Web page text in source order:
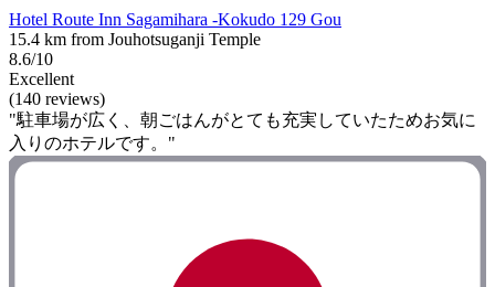
Hotel Route Inn Sagamihara -Kokudo 129 Gou
15.4 km from Jouhotsuganji Temple
8.6/10
Excellent
(140 reviews)
"駐車場が広く、朝ごはんがとても充実していたためお気に
入りのホテルです。"